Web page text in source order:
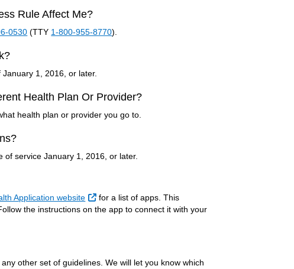
Rule Affect Me?
0530 (TTY 1-800-955-8770).
1, 2016, or later.
Health Plan Or Provider?
health plan or provider you go to.
of service January 1, 2016, or later.
Application website External Link
for a list of apps. This
the instructions on the app to connect it with your
other set of guidelines. We will let you know which